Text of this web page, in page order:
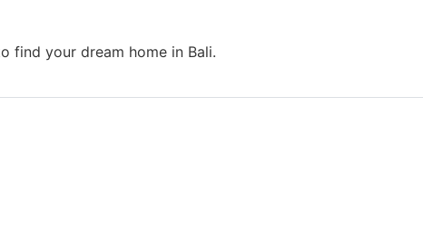
find your dream home in Bali.